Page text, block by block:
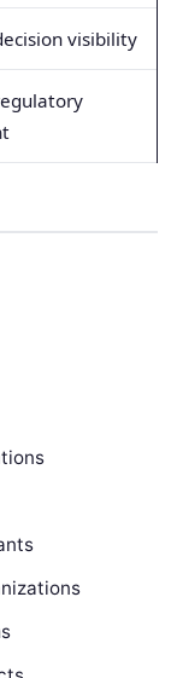
visibility